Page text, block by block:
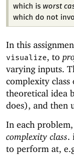
which is worst
which do not
In this
visualize, to
varying inputs.
complexity
theoretical idea
does), and then
In each problem,
complexity class.
to perform at,